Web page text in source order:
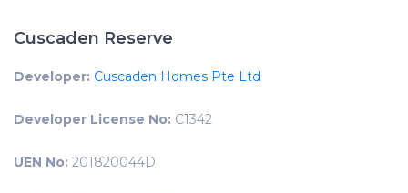
Cuscaden Reserve
Developer: Cuscaden Homes Pte Ltd
Developer License No: C1342
UEN No: 201820044D